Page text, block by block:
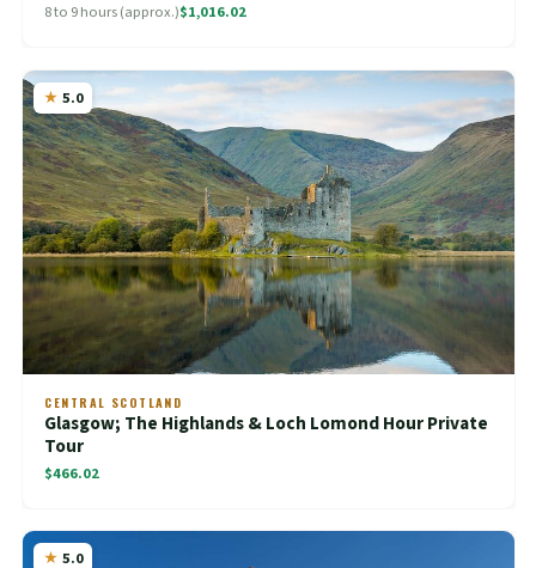
8 to 9 hours (approx.)$1,016.02
5.0
CENTRAL SCOTLAND
Glasgow; The Highlands & Loch Lomond Hour Private
Tour
$466.02
5.0